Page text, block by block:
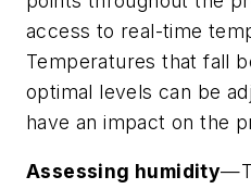
access to real-time
Temperatures that fall
optimal levels can be
have an impact on the
Assessing humidity